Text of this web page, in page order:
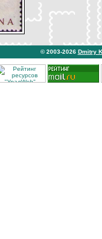
© 2003-2026 Dmitry